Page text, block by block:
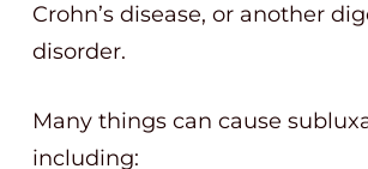
Crohn’s disease, or another
disorder.
Many things can cause
including: